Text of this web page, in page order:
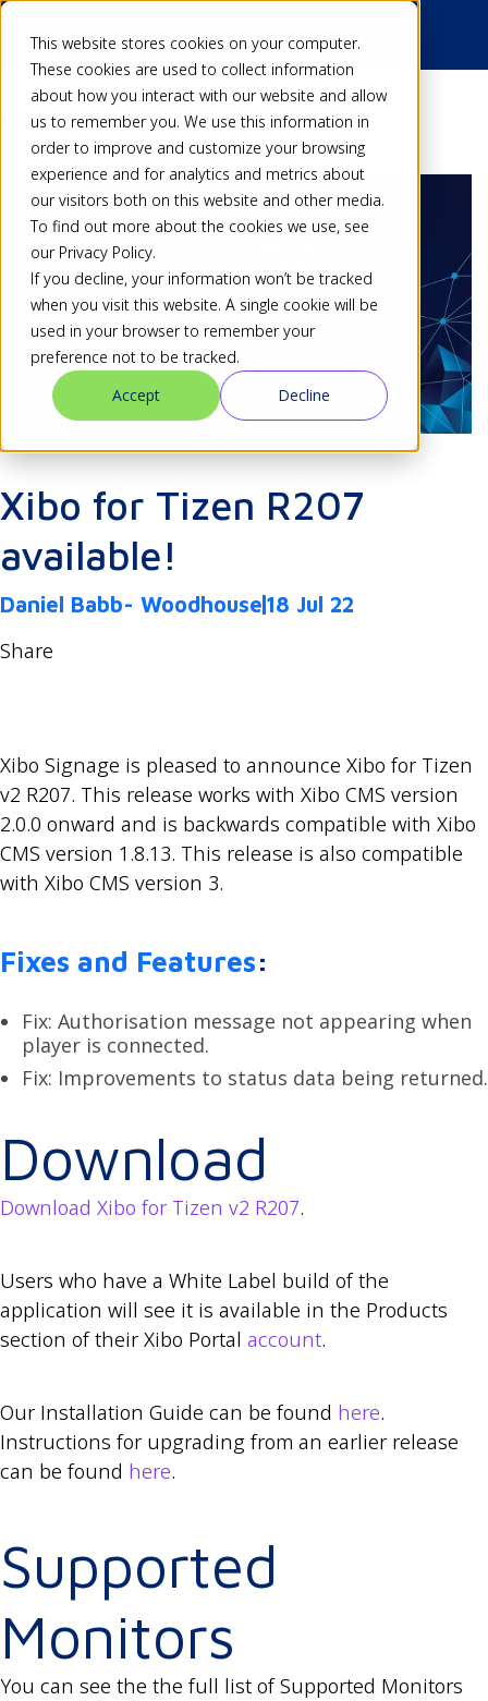
This website stores cookies on your computer.
These cookies are used to collect information
about how you interact with our website and allow
us to remember you. We use this information in
order to improve and customize your browsing
experience and for analytics and metrics about
our visitors both on this website and other media.
To find out more about the cookies we use, see
our Privacy Policy.
If you decline, your information won’t be tracked
when you visit this website. A single cookie will be
used in your browser to remember your
preference not to be tracked.
Accept
Decline
Back
Xibo for Tizen R207
available!
Daniel Babb- Woodhouse 18 Jul 22
Share
Xibo Signage is pleased to announce Xibo for Tizen
v2 R207. This release works with Xibo CMS version
2.0.0 onward and is backwards compatible with Xibo
CMS version 1.8.13. This release is also compatible
with Xibo CMS version 3.
Fixes and Features:
Fix: Authorisation message not appearing when
player is connected.
Fix: Improvements to status data being returned.
Download
Download Xibo for Tizen v2 R207.
Users who have a White Label build of the
application will see it is available in the Products
section of their Xibo Portal account.
Our Installation Guide can be found here.
Instructions for upgrading from an earlier release
can be found here.
Supported
Monitors
You can see the the full list of Supported Monitors